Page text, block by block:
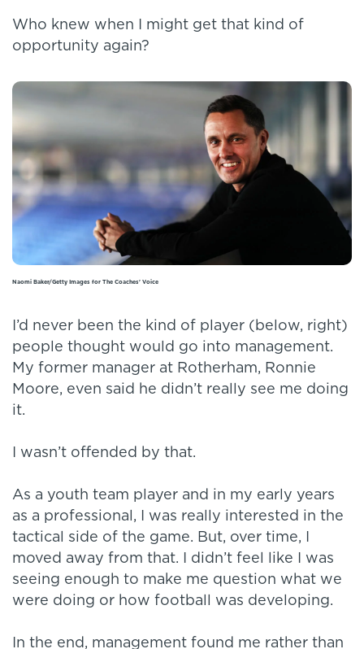
Who knew when I might get that kind of
opportunity again?
Naomi Baker/Getty Images for The Coaches' Voice
I’d never been the kind of player (below, right)
people thought would go into management.
My former manager at Rotherham, Ronnie
Moore, even said he didn’t really see me doing
it.
I wasn’t offended by that.
As a youth team player and in my early years
as a professional, I was really interested in the
tactical side of the game. But, over time, I
moved away from that. I didn’t feel like I was
seeing enough to make me question what we
were doing or how football was developing.
In the end, management found me rather than